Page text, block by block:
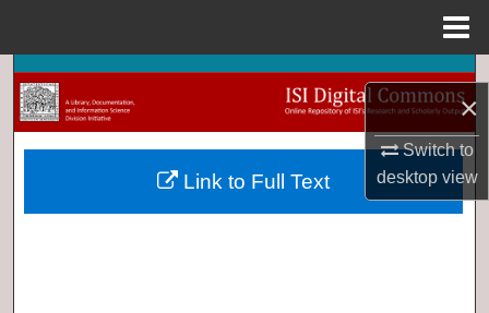
×
Switch to
desktopview
Search
Browse Collections
My Account
Link to Full Text